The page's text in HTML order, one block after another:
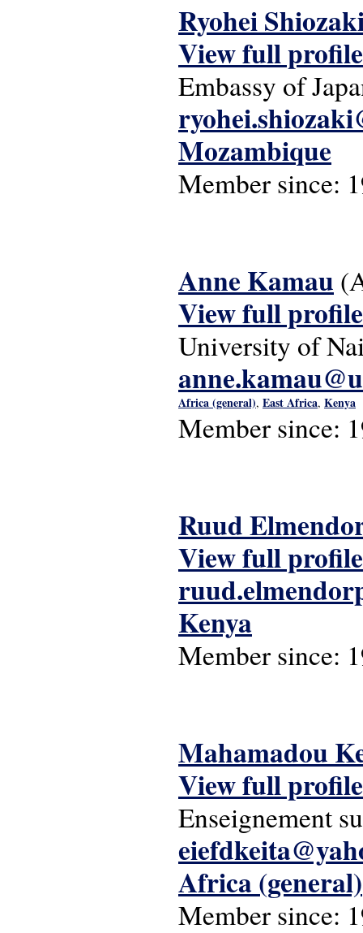
Ryohei
View full profile
Embassy of
Mozambique
Member since:
Anne Kamau
View full profile
University of
Africa (general), East Africa, Kenya
Member since:
Ruud
View full profile
Kenya
Member since:
Mahamadou
View full profile
Enseignement
Africa (general)
Member since: